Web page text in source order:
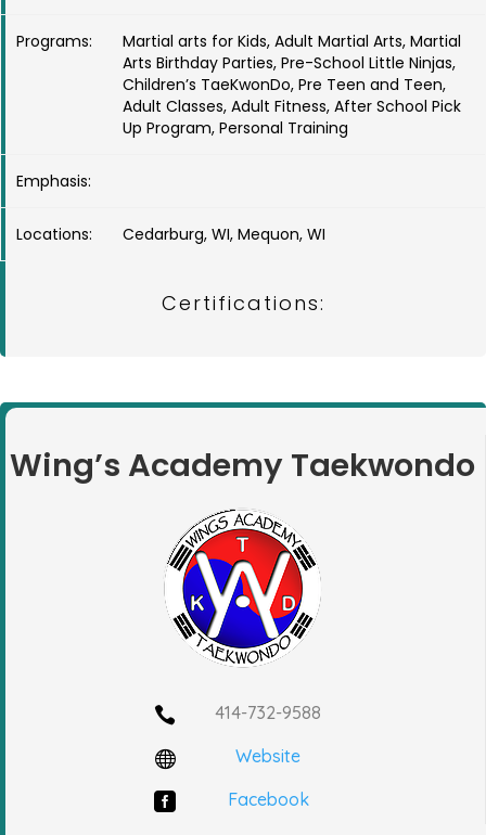
Programs:
Martial arts for Kids, Adult Martial Arts, Martial
Arts Birthday Parties, Pre-School Little Ninjas,
Children’s TaeKwonDo, Pre Teen and Teen,
Adult Classes, Adult Fitness, After School Pick
Up Program, Personal Training
Emphasis:
Locations: Cedarburg, WI, Mequon, WI
Certifications:
Wing’s Academy Taekwondo
 414-732-9588
 Website
 Facebook